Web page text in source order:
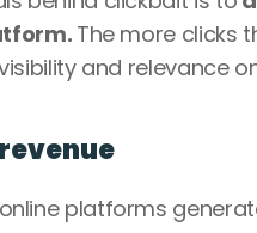
The more clicks
and relevance
platforms